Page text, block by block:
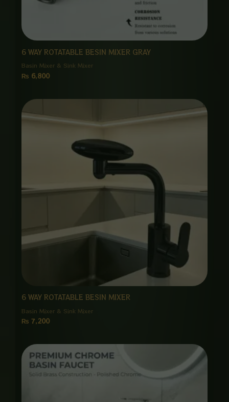
6 WAY ROTATABLE BESIN MIXER GRAY
Basin Mixer & Sink Mixer
₨ 6,800
6 WAY ROTATABLE BESIN MIXER
Basin Mixer & Sink Mixer
₨ 7,200